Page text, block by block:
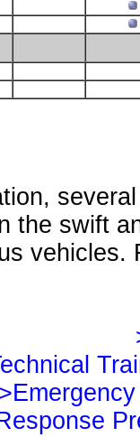
the swift
vehicles.